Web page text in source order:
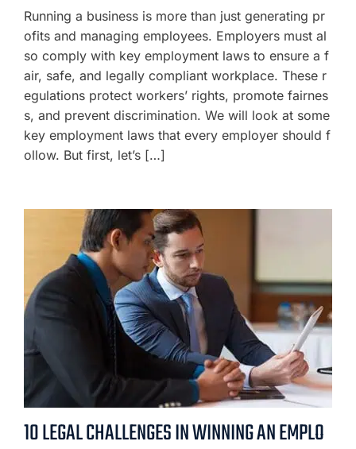
Running a business is more than just generating pr
ofits and managing employees. Employers must al
so comply with key employment laws to ensure a f
air, safe, and legally compliant workplace. These r
egulations protect workers’ rights, promote fairnes
s, and prevent discrimination. We will look at some
key employment laws that every employer should f
ollow. But first, let’s […]
10 LEGAL CHALLENGES IN WINNING AN EMPLO